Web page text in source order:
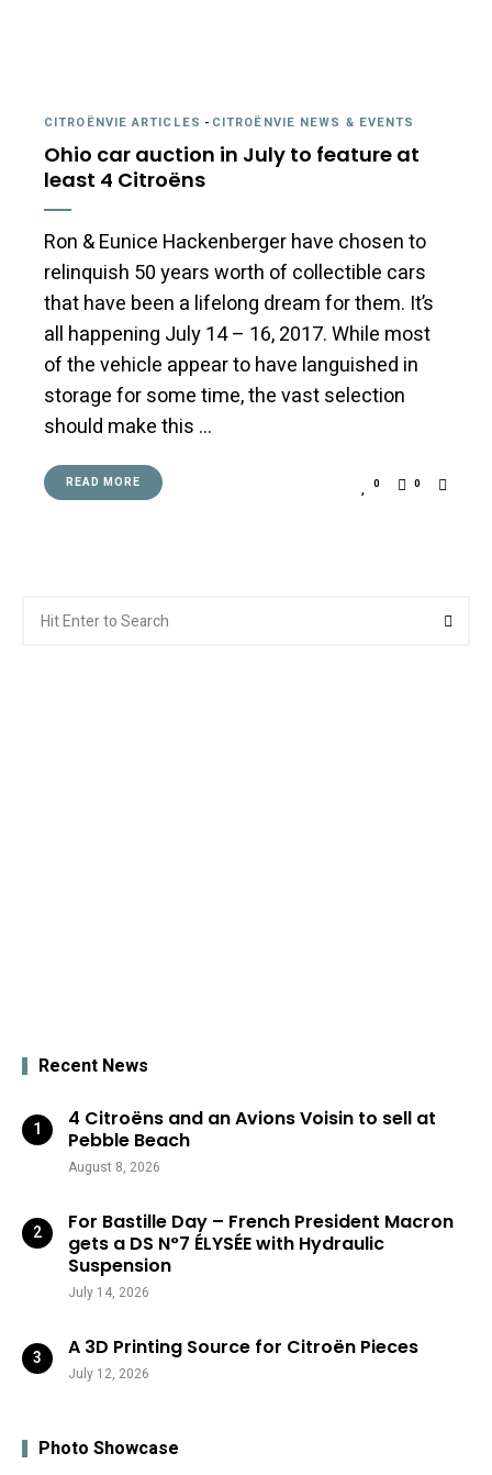
CITROËNVIE ARTICLES - CITROËNVIE NEWS & EVENTS
Ohio car auction in July to feature at
least 4 Citroëns
Ron & Eunice Hackenberger have chosen to
relinquish 50 years worth of collectible cars
that have been a lifelong dream for them. It’s
all happening July 14 – 16, 2017. While most
of the vehicle appear to have languished in
storage for some time, the vast selection
should make this …
READ MORE 0 0
for:
Recent News
4 Citroëns and an Avions Voisin to sell at
Pebble Beach
August 8, 2026
For Bastille Day – French President Macron
gets a DS N°7 ÉLYSÉE with Hydraulic
Suspension
July 14, 2026
A 3D Printing Source for Citroën Pieces
July 12, 2026
Photo Showcase